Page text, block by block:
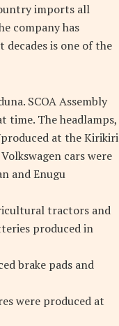
imports all
company has
is one of the
SCOA Assembly
time. The headlamps,
at the Kirikiri
cars were
and Enugu
tractors and
produced in
brake pads and
were produced at